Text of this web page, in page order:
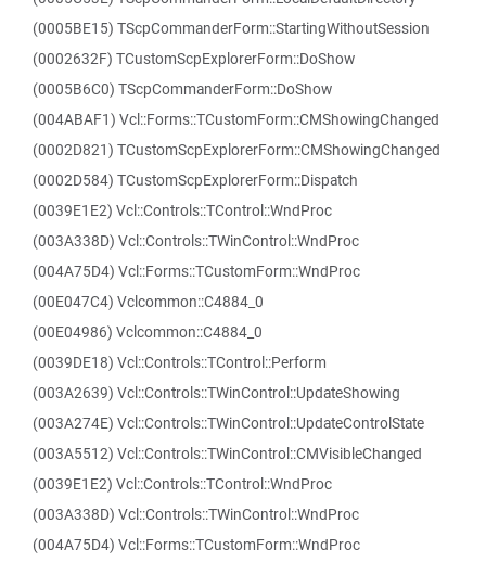
(0005BE15) TScpCommanderForm::StartingWithoutSession
(0002632F) TCustomScpExplorerForm::DoShow
(0005B6C0) TScpCommanderForm::DoShow
(004ABAF1) Vcl::Forms::TCustomForm::CMShowingChanged
(0002D821) TCustomScpExplorerForm::CMShowingChanged
(0002D584) TCustomScpExplorerForm::Dispatch
(0039E1E2) Vcl::Controls::TControl::WndProc
(003A338D) Vcl::Controls::TWinControl::WndProc
(004A75D4) Vcl::Forms::TCustomForm::WndProc
(00E047C4) Vclcommon::C4884_0
(00E04986) Vclcommon::C4884_0
(0039DE18) Vcl::Controls::TControl::Perform
(003A2639) Vcl::Controls::TWinControl::UpdateShowing
(003A274E) Vcl::Controls::TWinControl::UpdateControlState
(003A5512) Vcl::Controls::TWinControl::CMVisibleChanged
(0039E1E2) Vcl::Controls::TControl::WndProc
(003A338D) Vcl::Controls::TWinControl::WndProc
(004A75D4) Vcl::Forms::TCustomForm::WndProc